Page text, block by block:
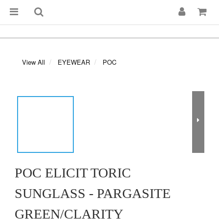
View All EYEWEAR POC
POC ELICIT TORIC
SUNGLASS - PARGASITE
GREEN/CLARITY